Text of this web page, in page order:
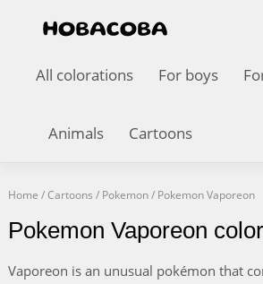
All colorations For boys
Animals Cartoons
Home /Cartoons / Pokemon/ Pokemon Vaporeon
Pokemon Vaporeon
Vaporeon is an unusual pokémon that